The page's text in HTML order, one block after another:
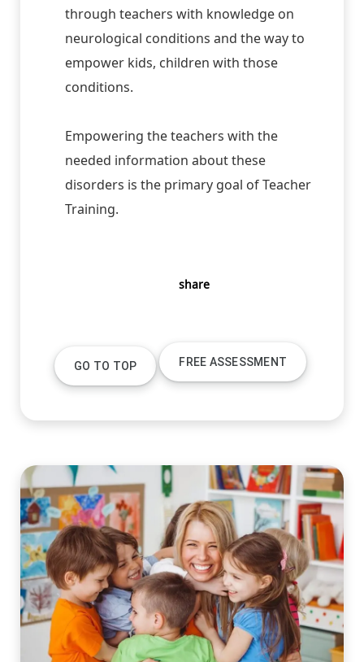
through teachers with knowledge on
neurological conditions and the way to
empower kids, children with those
conditions.
Empowering the teachers with the
needed information about these
disorders is the primary goal of Teacher
Training.
share
GO TO TOP FREE ASSESSMENT